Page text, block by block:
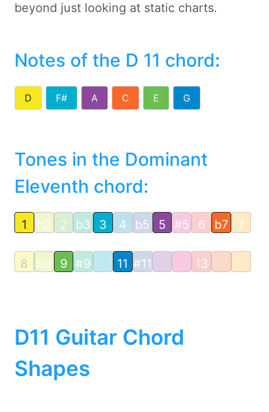
beyond just looking at static charts.
Notes of the D 11 chord:
D F# A C E G
Tones in the Dominant
Eleventh chord:
1 b2 2 b3 3 4 b5 5 #5 6 b7 7
8 b9 9 #9 11 #11 13
D11 Guitar Chord
Shapes